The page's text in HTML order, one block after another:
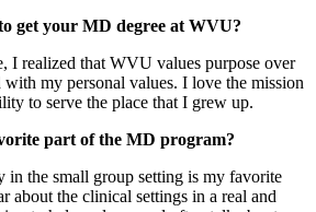
get your MD degree at WVU?
I realized that WVU values purpose over
with my personal values. I love the mission
to serve the place that I grew up.
part of the MD program?
the small group setting is my favorite
about the clinical settings in a real and